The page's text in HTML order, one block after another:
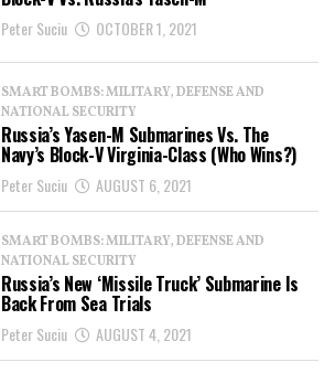
Peter Suciu OCTOBER 1, 2021
SMART BOMBS: MILITARY, DEFENSE AND
NATIONAL SECURITY
Russia’s Yasen-M Submarines Vs. The
Navy’s Block-V Virginia-Class (Who Wins?)
Peter Suciu AUGUST 6, 2021
SMART BOMBS: MILITARY, DEFENSE AND
NATIONAL SECURITY
Russia’s New ‘Missile Truck’ Submarine Is
Back From Sea Trials
Peter Suciu AUGUST 4, 2021